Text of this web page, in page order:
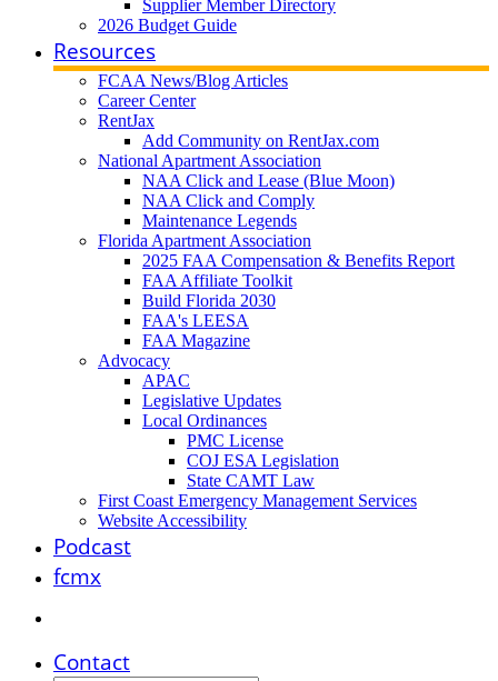
Supplier Member Directory
2026 Budget Guide
Resources
FCAA News/Blog Articles
Career Center
RentJax
Add Community on RentJax.com
National Apartment Association
NAA Click and Lease (Blue Moon)
NAA Click and Comply
Maintenance Legends
Florida Apartment Association
2025 FAA Compensation & Benefits Report
FAA Affiliate Toolkit
Build Florida 2030
FAA's LEESA
FAA Magazine
Advocacy
APAC
Legislative Updates
Local Ordinances
PMC License
COJ ESA Legislation
State CAMT Law
First Coast Emergency Management Services
Website Accessibility
Podcast
fcmx
Contact